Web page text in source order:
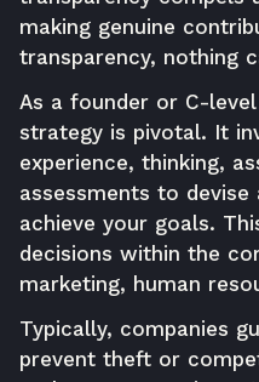
making genuine
transparency, nothing
As a founder or C-
strategy is pivotal. It
experience, thinking,
assessments to
achieve your goals.
decisions within the
marketing, human
Typically, companies
prevent theft or